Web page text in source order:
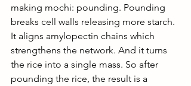
making mochi: pounding. Pounding
breaks cell walls releasing more starch.
It aligns amylopectin chains which
strengthens the network. And it turns
the rice into a single mass. So after
pounding the rice, the result is a